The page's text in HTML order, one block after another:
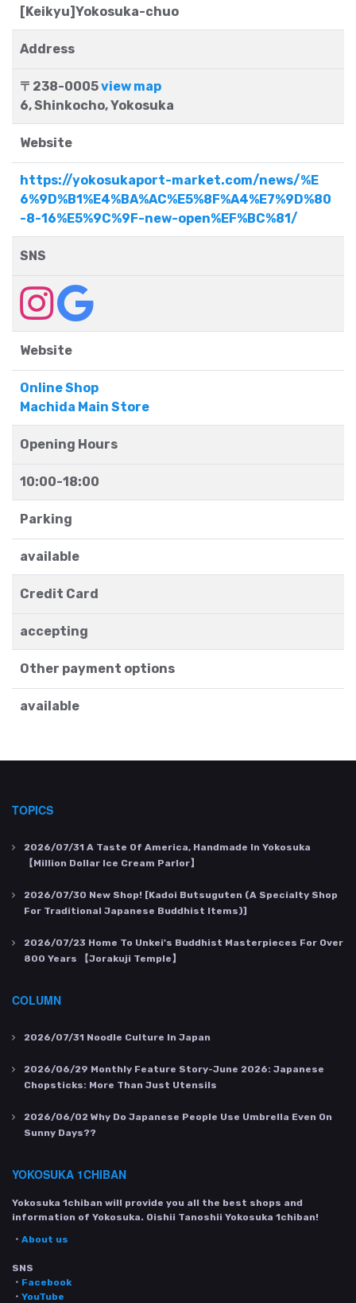
[Keikyu]Yokosuka-chuo
Address
〒238-0005view map
6, Shinkocho, Yokosuka
Website
https://yokosukaport-market.com/news/%E
6%9D%B1%E4%BA%AC%E5%8F%A4%E7%9D%80
-8-16%E5%9C%9F-new-open%EF%BC%81/
SNS
Website
Online Shop
Machida Main Store
Opening Hours
10:00-18:00
Parking
available
Credit Card
accepting
Other payment options
available
TOPICS
2026/07/31 A Taste Of America, Handmade In Yokosuka
【Million Dollar Ice Cream Parlor】
2026/07/30 New Shop! [Kadoi Butsuguten (a Specialty Shop
For Traditional Japanese Buddhist Items)]
2026/07/23 Home To Unkei's Buddhist Masterpieces For Over
800 Years 【Jorakuji Temple】
COLUMN
2026/07/31 Noodle Culture In Japan
2026/06/29 Monthly Feature Story-June 2026: Japanese
Chopsticks: More Than Just Utensils
2026/06/02 Why Do Japanese People Use Umbrella Even On
Sunny Days??
YOKOSUKA 1CHIBAN
Yokosuka 1chiban will provide you all the best shops and
information of Yokosuka. Oishii Tanoshii Yokosuka 1chiban!
・ About us
SNS
・ Facebook
・ YouTube